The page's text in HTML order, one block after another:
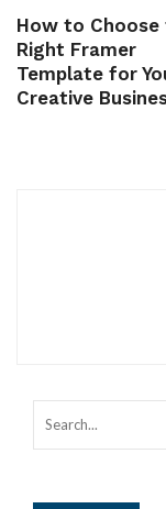
How to Choose
Right Framer
Template for
Creative